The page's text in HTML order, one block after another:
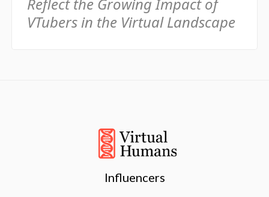
Reflect the Growing Impact of
VTubers in the Virtual Landscape
Influencers